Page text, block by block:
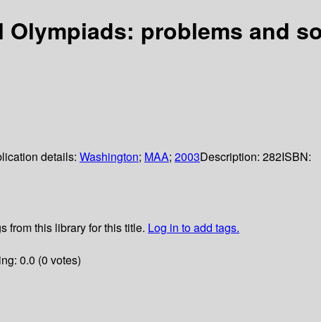
Olympiads: problems and
details: Washington; MAA; 2003Description: 282ISBN:
from this library for this title. Log in to add tags.
0.0 (0 votes)